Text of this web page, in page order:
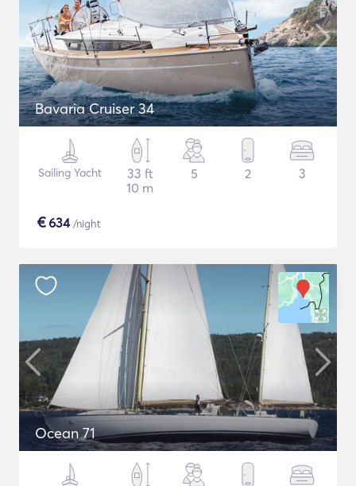
Bavaria Cruiser 34
Sailing Yacht
33 ft
10 m
5 2 3
€634/night
Ocean 71